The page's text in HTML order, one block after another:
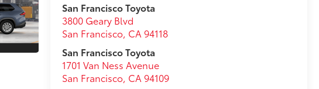
San Francisco Toyota
3800 Geary Blvd
San Francisco, CA 94118
San Francisco Toyota
1701 Van Ness Avenue
San Francisco, CA 94109